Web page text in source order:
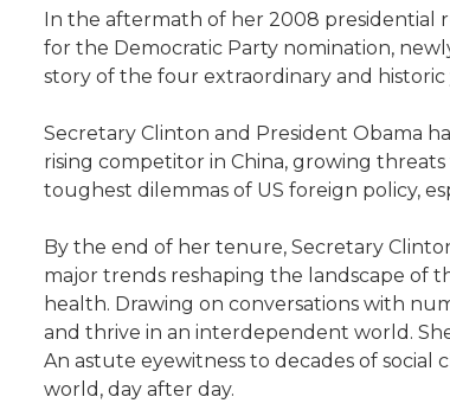
In the aftermath of her 2008 presidential
for the Democratic Party nomination,
story of the four extraordinary and
Secretary Clinton and President Obama
rising competitor in China, growing
toughest dilemmas of US foreign policy,
By the end of her tenure, Secretary
major trends reshaping the landscape of
health. Drawing on conversations with
and thrive in an interdependent world.
An astute eyewitness to decades of
world, day after day.